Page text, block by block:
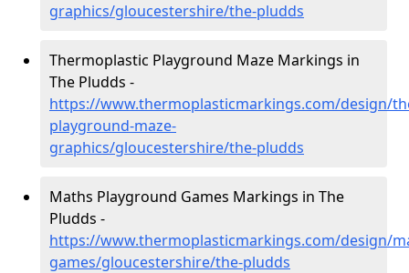
graphics/gloucestershire/the-pludds
Thermoplastic Playground Maze Markings in
The Pludds -
https://www.thermoplasticmarkings.com/design/
playground-maze-
graphics/gloucestershire/the-pludds
Maths Playground Games Markings in The
Pludds -
https://www.thermoplasticmarkings.com/design/
games/gloucestershire/the-pludds